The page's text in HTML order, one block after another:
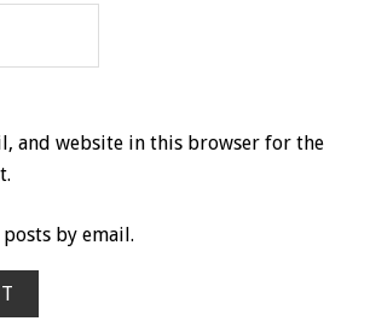
and website in this browser for the
by email.